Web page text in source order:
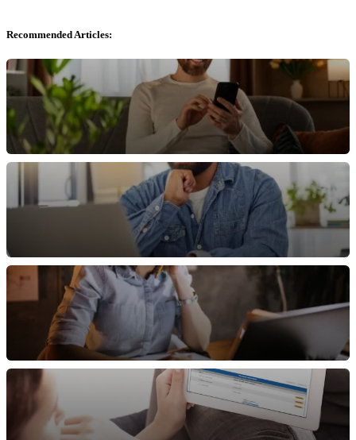
Recommended Articles: